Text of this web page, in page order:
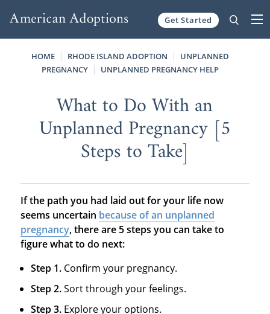
Get Started
HOME RHODE ISLAND ADOPTION
UNPLANNED
PREGNANCY
UNPLANNED PREGNANCY HELP
What to Do With an
Unplanned Pregnancy [5
Steps to Take]
If the path you had laid out for your life now
seems uncertain because of an unplanned
pregnancy, there are 5 steps you can take to
figure what to do next:
Step 1. Confirm your pregnancy.
Step 2.Sort through your feelings.
Step 3. Explore your options.